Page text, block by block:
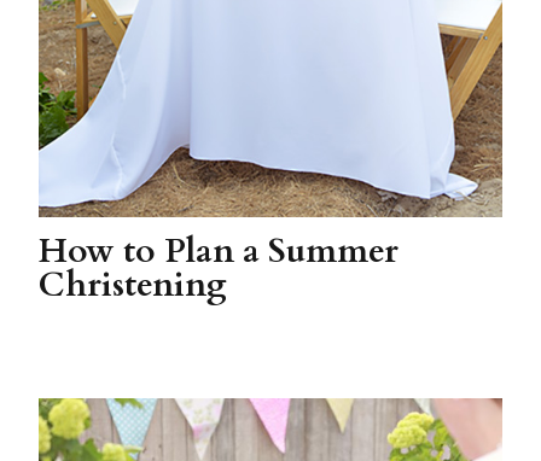
How to Plan a Summer
Christening